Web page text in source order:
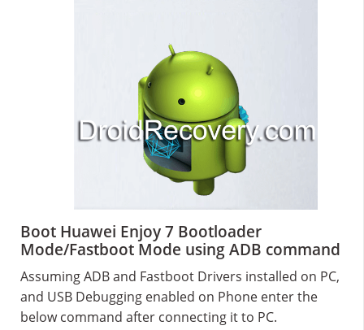
Boot Huawei Enjoy 7 Bootloader
Mode/Fastboot Mode using ADB command
Assuming ADB and Fastboot Drivers installed on PC,
and USB Debugging enabled on Phone enter the
below command after connecting it to PC.